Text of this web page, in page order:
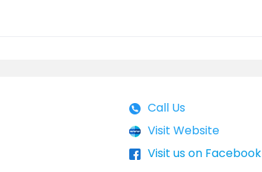
Call Us
Visit Website
Visit us on Facebook